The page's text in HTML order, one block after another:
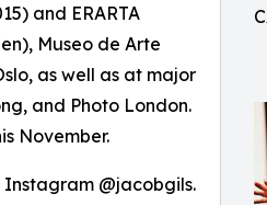
and ERARTA
Museo de Arte
as well as at major
and Photo London.
November.
Instagram @jacobgils.